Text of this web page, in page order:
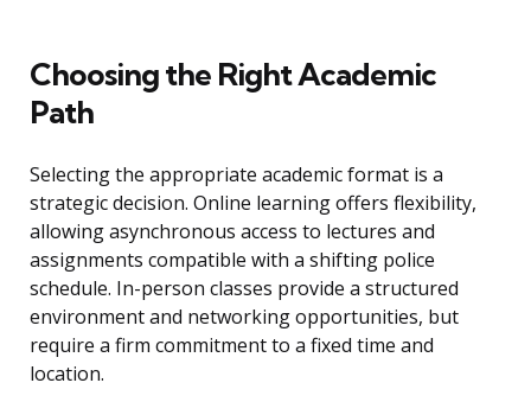
Choosing the Right Academic
Path
Selecting the appropriate academic format is a
strategic decision. Online learning offers flexibility,
allowing asynchronous access to lectures and
assignments compatible with a shifting police
schedule. In-person classes provide a structured
environment and networking opportunities, but
require a firm commitment to a fixed time and
location.